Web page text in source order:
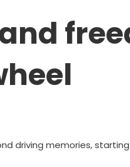
driving memories,